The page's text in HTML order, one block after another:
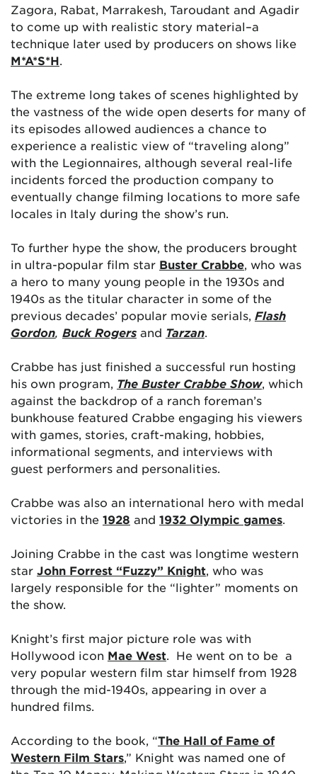
Zagora, Rabat, Marrakesh, Taroudant and Agadir
to come up with realistic story material–a
technique later used by producers on shows like
M*A*S*H.
The extreme long takes of scenes highlighted by
the vastness of the wide open deserts for many of
its episodes allowed audiences a chance to
experience a realistic view of “traveling along”
with the Legionnaires, although several real-life
incidents forced the production company to
eventually change filming locations to more safe
locales in Italy during the show’s run.
To further hype the show, the producers brought
in ultra-popular film star Buster Crabbe, who was
a hero to many young people in the 1930s and
1940s as the titular character in some of the
previous decades’ popular movie serials, Flash
Gordon, Buck Rogersand Tarzan.
Crabbe has just finished a successful run hosting
his own program, The Buster Crabbe Show, which
against the backdrop of a ranch foreman’s
bunkhouse featured Crabbe engaging his viewers
with games, stories, craft-making, hobbies,
informational segments, and interviews with
guest performers and personalities.
Crabbe was also an international hero with medal
victories in the 1928 and 1932 Olympic games.
Joining Crabbe in the cast was longtime western
star John Forrest “Fuzzy” Knight, who was
largely responsible for the “lighter” moments on
the show.
Knight’s first major picture role was with
Hollywood icon Mae West. He went on to be a
very popular western film star himself from 1928
through the mid-1940s, appearing in over a
hundred films.
According to the book, “The Hall of Fame of
Western Film Stars,” Knight was named one of